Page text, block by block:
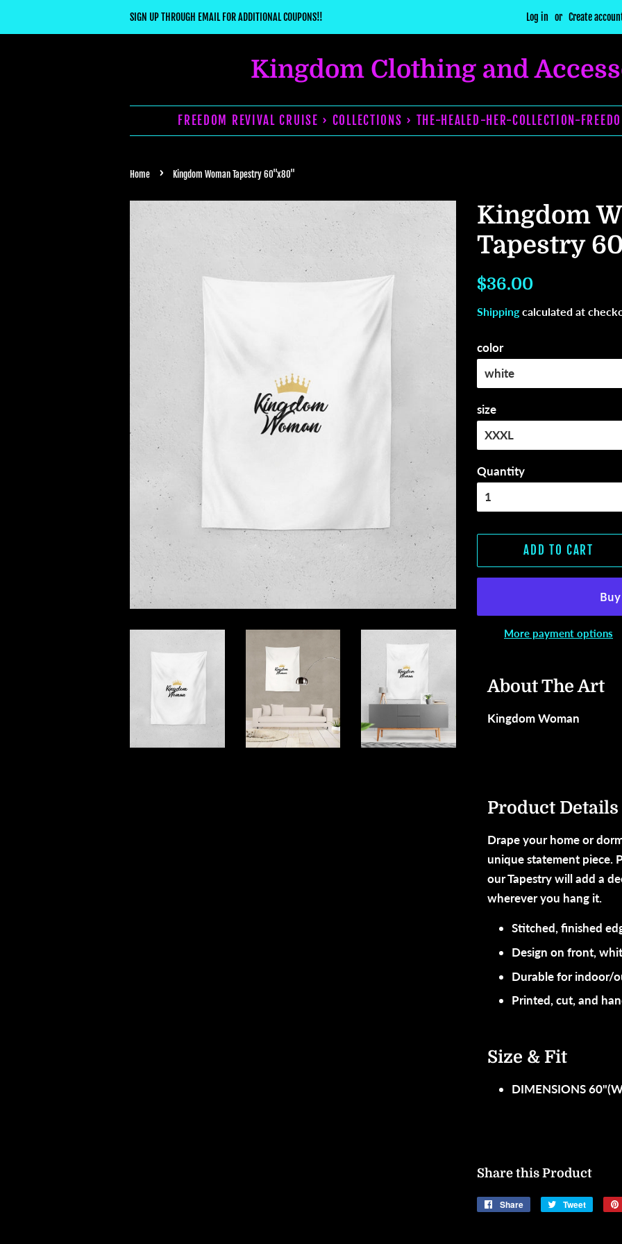
SIGN UP THROUGH EMAIL FOR ADDITIONAL COUPONS!! Log in or Create
Kingdom Clothing and
FREEDOM REVIVAL CRUISE › COLLECTIONS › THE-HEALED-HER-COLLECTION-
Home › Kingdom Woman Tapestry 60"x80"
Kingdom
Tapestry
Regular
$36.00
Shippingcalculated at
color
size
Quantity
ADD TO CART
More payment options
About The Art
Kingdom Woman
Product Details
Drape your home or
unique statement piece.
our Tapestry will add a
wherever you hang it.
Stitched, finished
Design on front,
Durable for indoor/
Printed, cut, and
Size & Fit
DIMENSIONS
Share this Product
Share
Share
Tweet
Tweet